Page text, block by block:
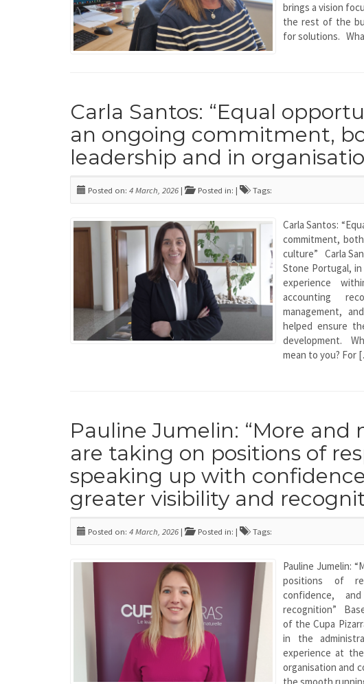
brings a vision
the rest of the
for solutions.
Carla Santos: “Equal
an ongoing commitment,
leadership and in
Posted on: 4 March, 2026 | Posted in: | Tags:
Carla Santos:
commitment,
culture” Carla
Stone Portugal,
experience
accounting
management,
helped ensure
development.
mean to you? For
Pauline Jumelin: “More and
are taking on positions of
speaking up with
greater visibility and
Posted on: 4 March, 2026 | Posted in: | Tags:
Pauline Jumelin:
positions of
confidence,
recognition”
of the Cupa
in the
experience at
organisation and